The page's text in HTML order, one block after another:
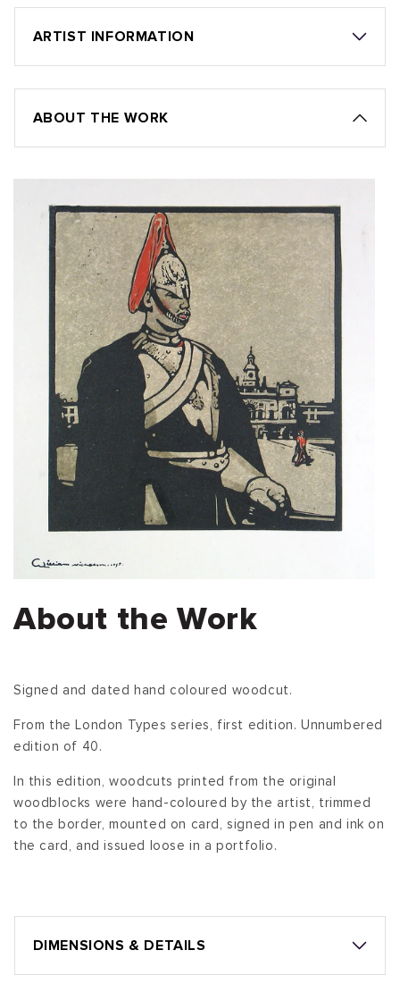
ARTIST INFORMATION
ABOUT THE WORK
About the Work
Signed and dated hand coloured woodcut.
From the London Types series, first edition. Unnumbered
edition of 40.
In this edition, woodcuts printed from the original
woodblocks were hand-coloured by the artist, trimmed
to the border, mounted on card, signed in pen and ink on
the card, and issued loose in a portfolio.
DIMENSIONS & DETAILS